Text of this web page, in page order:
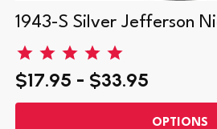
1943-S Silver Jefferson
$17.95 - $33.95
OPTIONS